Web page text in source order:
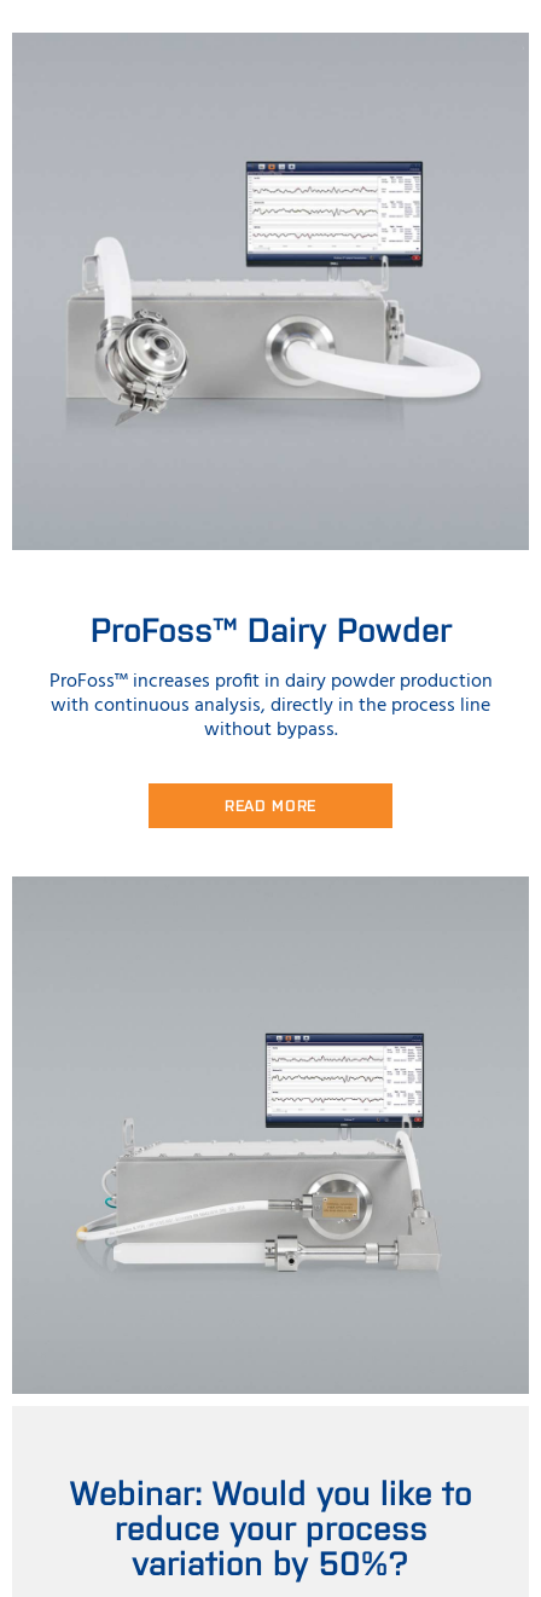
ProFoss™ Dairy Powder
ProFoss™ increases profit in dairy powder production
with continuous analysis, directly in the process line
without bypass.
READ MORE
Webinar: Would you like to
reduce your process
variation by 50%?